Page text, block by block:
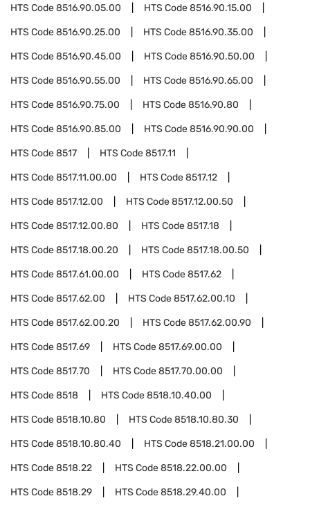
HTS Code8516.90.05.00 HTS Code8516.90.15.00
HTS Code8516.90.25.00 HTS Code8516.90.35.00
HTS Code8516.90.45.00 HTS Code8516.90.50.00
HTS Code8516.90.55.00 HTS Code8516.90.65.00
HTS Code8516.90.75.00 HTS Code8516.90.80
HTS Code8516.90.85.00 HTS Code8516.90.90.00
HTS Code8517 HTS Code8517.11
HTS Code8517.11.00.00 HTS Code8517.12
HTS Code8517.12.00 HTS Code8517.12.00.50
HTS Code8517.12.00.80 HTS Code8517.18
HTS Code8517.18.00.20 HTS Code8517.18.00.50
HTS Code8517.61.00.00 HTS Code8517.62
HTS Code8517.62.00 HTS Code8517.62.00.10
HTS Code8517.62.00.20 HTS Code8517.62.00.90
HTS Code8517.69 HTS Code8517.69.00.00
HTS Code8517.70 HTS Code8517.70.00.00
HTS Code8518 HTS Code8518.10.40.00
HTS Code8518.10.80 HTS Code8518.10.80.30
HTS Code8518.10.80.40 HTS Code8518.21.00.00
HTS Code8518.22 HTS Code8518.22.00.00
HTS Code8518.29 HTS Code8518.29.40.00